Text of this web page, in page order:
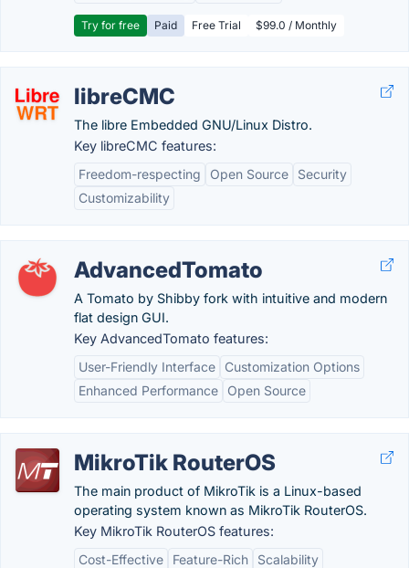
Try for free Paid Free Trial $99.0 / Monthly
libreCMC
The libre Embedded GNU/Linux Distro.
Key libreCMC features:
Freedom-respecting
Open Source
Security
Customizability
AdvancedTomato
A Tomato by Shibby fork with intuitive and modern
flat design GUI.
Key AdvancedTomato features:
User-Friendly Interface
Customization Options
Enhanced Performance
Open Source
MikroTik RouterOS
The main product of MikroTik is a Linux-based
operating system known as MikroTik RouterOS.
Key MikroTik RouterOS features:
Cost-Effective
Feature-Rich
Scalability